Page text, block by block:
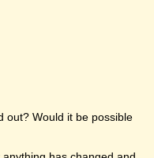
out? Would it be possible